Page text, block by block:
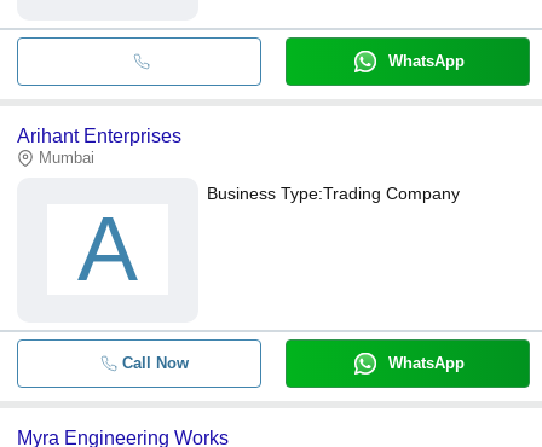
WhatsApp
Arihant Enterprises
Mumbai
A
Business Type:Trading Company
Call Now WhatsApp
Myra Engineering Works